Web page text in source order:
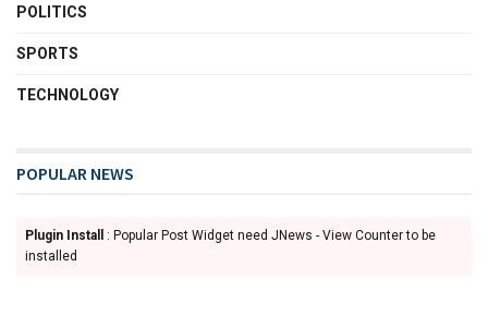
POLITICS
SPORTS
TECHNOLOGY
POPULAR NEWS
Plugin Install
: Popular Post Widget need JNews - View Counter to be
installed